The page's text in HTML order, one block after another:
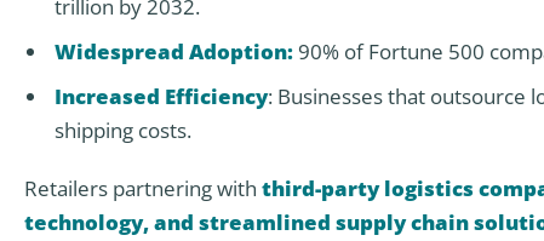
trillion by 2032.
Widespread Adoption:90% of Fortune 500
Increased Efficiency: Businesses that outsource
shipping costs.
Retailers partnering with third-party logistics
technology, and streamlined supply chain